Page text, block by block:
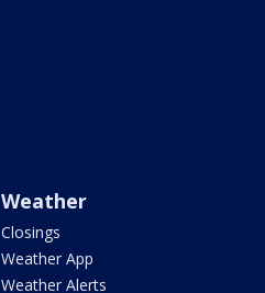
Weather
Closings
Weather App
Weather Alerts